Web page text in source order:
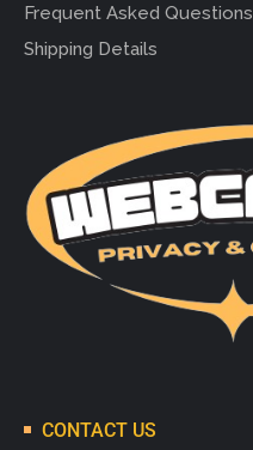
Frequent Asked Questions
Shipping Details
CONTACT US